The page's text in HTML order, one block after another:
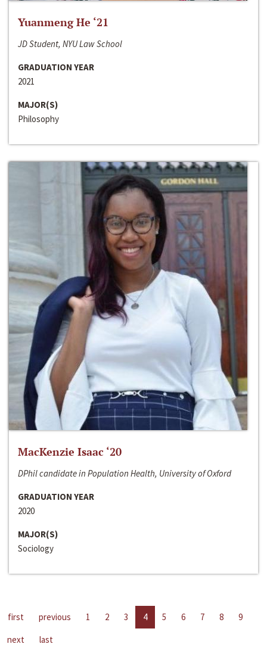
Yuanmeng He ‘21
JD Student, NYU Law School
GRADUATION YEAR
2021
MAJOR(S)
Philosophy
MacKenzie Isaac ‘20
DPhil candidate in Population Health, University of Oxford
GRADUATION YEAR
2020
MAJOR(S)
Sociology
first previous 1 2 3 4 5 6 7 8
9
next
last